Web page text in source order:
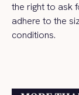
the right to ask
adhere to the
conditions.